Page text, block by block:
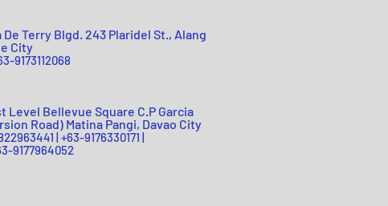
De Terry Blgd. 243 Plaridel St., Alang
City
9173112068
Level Bellevue Square C.P Garcia
Road) Matina Pangi, Davao City
| +63-9176330171 |